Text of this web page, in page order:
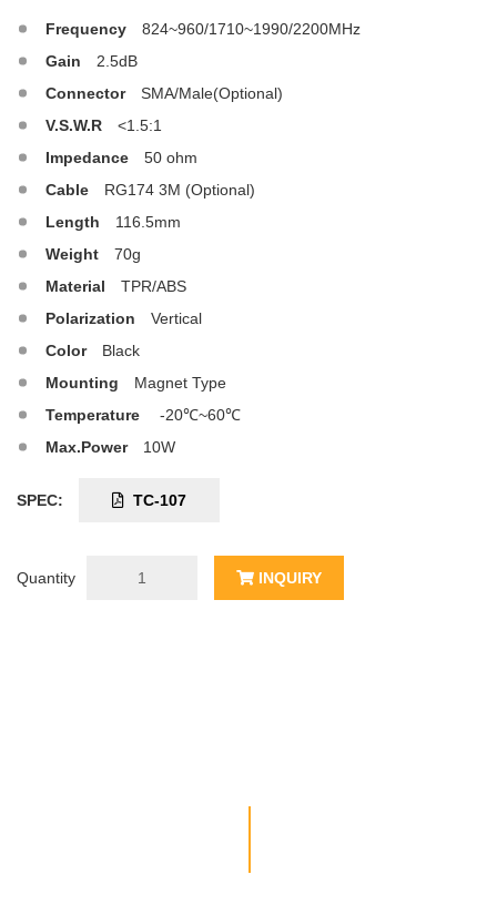
Frequency
824~960/1710~1990/2200MHz
Gain
2.5dB
Connector
SMA/Male(Optional)
V.S.W.R
<1.5:1
Impedance
50 ohm
Cable
RG174 3M (Optional)
Length
116.5mm
Weight
70g
Material
TPR/ABS
Polarization
Vertical
Color
Black
Mounting
Magnet Type
Temperature
-20℃~60℃
Max.Power
10W
SPEC: TC-107
Quantity INQUIRY